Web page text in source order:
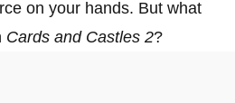
on your hands. But what
Cards and Castles 2?